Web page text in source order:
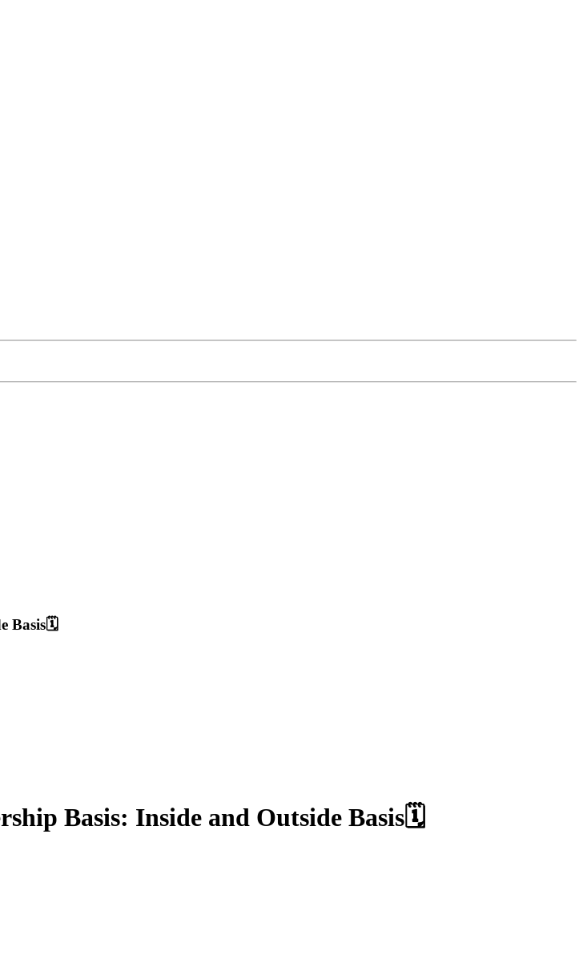
Basis🗓️
Basis: Inside and Outside Basis🗓️